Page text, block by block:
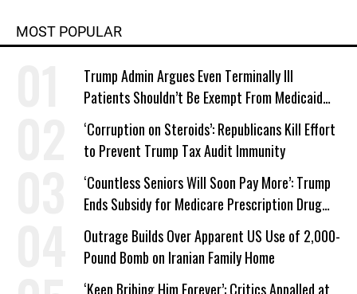
MOST POPULAR
Trump Admin Argues Even Terminally Ill
Patients Shouldn’t Be Exempt From Medicaid
Work Requirements
‘Corruption on Steroids’: Republicans Kill Effort
to Prevent Trump Tax Audit Immunity
‘Countless Seniors Will Soon Pay More’: Trump
Ends Subsidy for Medicare Prescription Drug
Plans
Outrage Builds Over Apparent US Use of 2,000-
Pound Bomb on Iranian Family Home
‘Keep Bribing Him Forever’: Critics Appalled at